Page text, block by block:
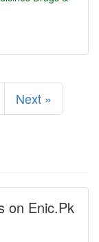
Next »
on Enic.Pk